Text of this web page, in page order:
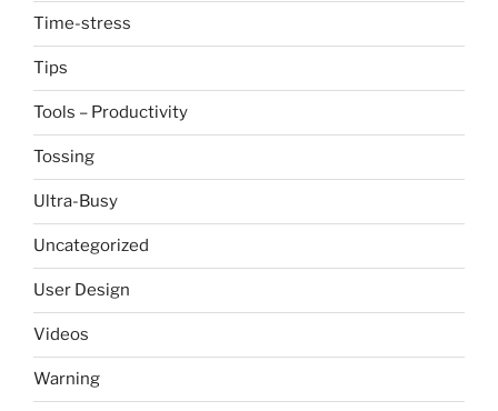
Time-stress
Tips
Tools – Productivity
Tossing
Ultra-Busy
Uncategorized
User Design
Videos
Warning